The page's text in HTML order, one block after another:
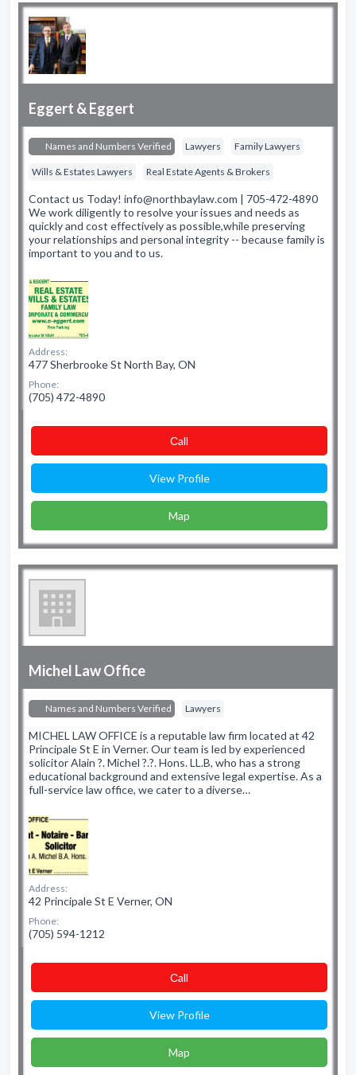
Eggert & Eggert
Names and Numbers Verified Lawyers Family Lawyers
Wills & Estates Lawyers Real Estate Agents & Brokers
Contact us Today! info@northbaylaw.com | 705-472-4890
We work diligently to resolve your issues and needs as
quickly and cost effectively as possible,while preserving
your relationships and personal integrity -- because family is
important to you and to us.
Address:
477 Sherbrooke St North Bay, ON
Phone:
(705) 472-4890
Сall
View Profile
Map
Michel Law Office
Names and Numbers Verified Lawyers
MICHEL LAW OFFICE is a reputable law firm located at 42
Principale St E in Verner. Our team is led by experienced
solicitor Alain ?. Michel ?.?. Hons. LL.B, who has a strong
educational background and extensive legal expertise. As a
full-service law office, we cater to a diverse…
Address:
42 Principale St E Verner, ON
Phone:
(705) 594-1212
Сall
View Profile
Map